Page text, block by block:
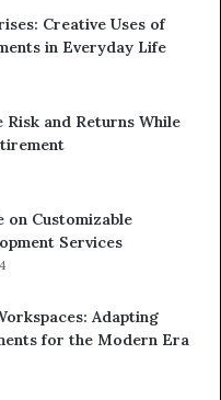
Creative Uses of
in Everyday Life
Risk and Returns While
on Customizable
Services
Adapting
for the Modern Era